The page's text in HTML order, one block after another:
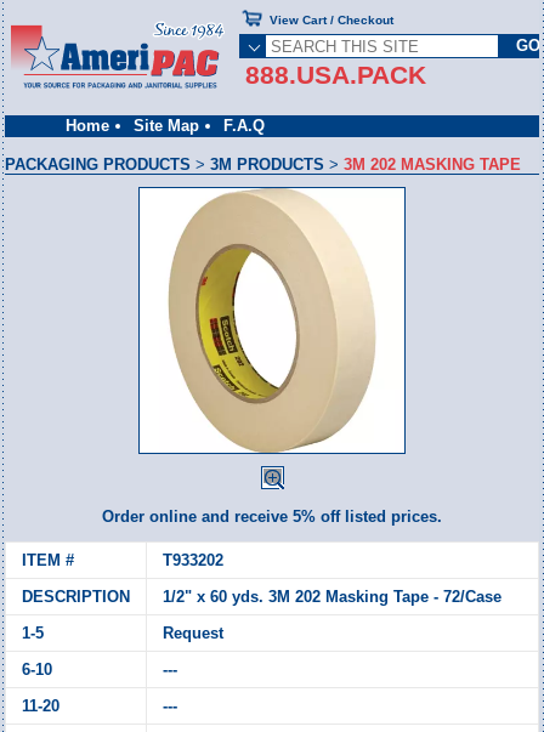
Home Site Map F.A.Q
888.USA.PACK
View Cart / Checkout
PACKAGING PRODUCTS >3M PRODUCTS >3M 202 MASKING TAPE
Order online and receive 5% off listed prices.
T933202
1/2" x 60 yds. 3M 202 Masking Tape - 72/Case
Request
---
---